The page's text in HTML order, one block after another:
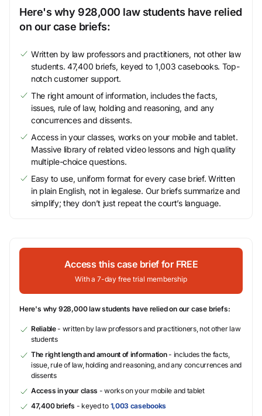
Here's why 928,000 law students have relied
on our case briefs:
Written by law professors and practitioners, not other law
students. 47,400 briefs, keyed to 1,003 casebooks. Top-
notch customer support.
The right amount of information, includes the facts,
issues, rule of law, holding and reasoning, and any
concurrences and dissents.
Access in your classes, works on your mobile and tablet.
Massive library of related video lessons and high quality
multiple-choice questions.
Easy to use, uniform format for every case brief. Written
in plain English, not in legalese. Our briefs summarize and
simplify; they don’t just repeat the court’s language.
Access this case brief for FREE
With a 7-day free trial membership
Here's why 928,000 law students have relied on our case briefs:
Reliable- written by law professors and practitioners, not other law
students
The right length and amount of information- includes the facts,
issue, rule of law, holding and reasoning, and any concurrences and
dissents
Access in your class - works on your mobile and tablet
47,400 briefs - keyed to 1,003 casebooks